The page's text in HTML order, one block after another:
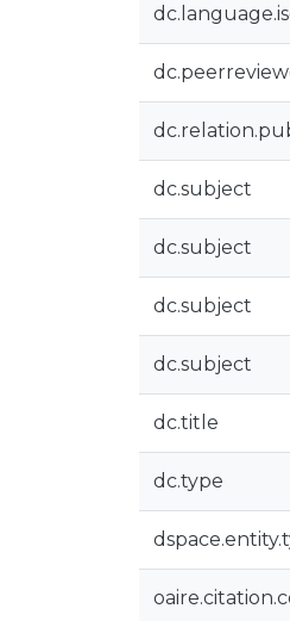
dc.subject
dc.subject
dc.subject
dc.subject
dc.title
dc.type